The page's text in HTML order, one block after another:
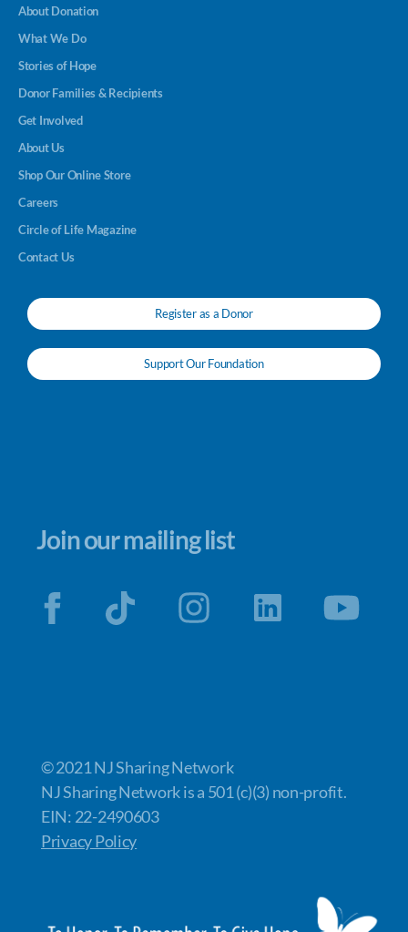
About Donation
What We Do
Stories of Hope
Donor Families & Recipients
Get Involved
About Us
Shop Our Online Store
Careers
Circle of Life Magazine
Contact Us
Register as a Donor
Support Our Foundation
Join our mailing list
© 2021 NJ Sharing Network
NJ Sharing Network is a 501 (c)(3) non-profit.
EIN: 22-2490603
Privacy Policy